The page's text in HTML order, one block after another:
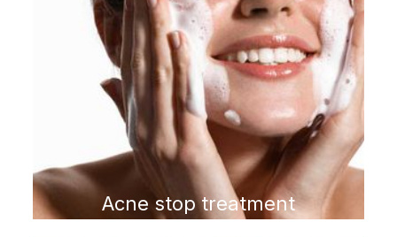
Acne stop treatment
program